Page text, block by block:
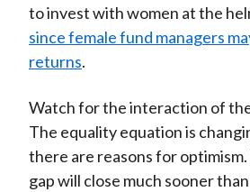
to invest with women at the
since female fund managers
returns.
Watch for the interaction of
The equality equation is
there are reasons for
gap will close much sooner